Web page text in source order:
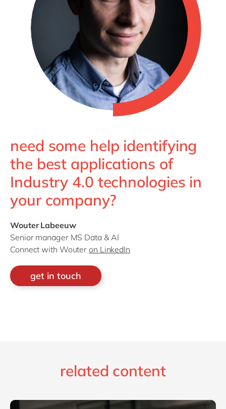
need some help identifying
the best applications of
Industry 4.0 technologies in
your company?
Wouter Labeeuw
Senior manager MS Data & AI
Connect with Wouter on LinkedIn
get in touch
related content